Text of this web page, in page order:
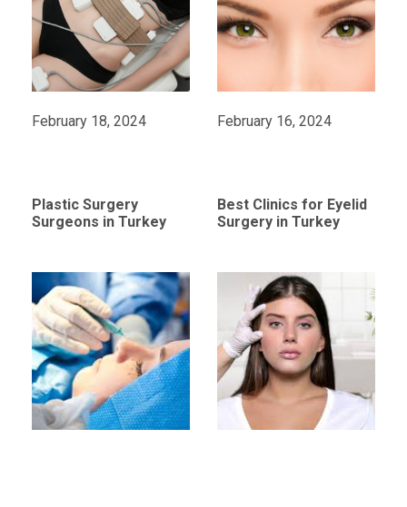
February 18, 2024 February 16, 2024
Plastic Surgery
Surgeons in Turkey
Best Clinics for Eyelid
Surgery in Turkey